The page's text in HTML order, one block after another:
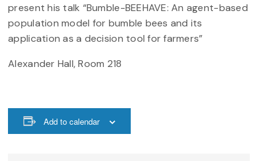
present his talk “Bumble-BEEHAVE: An agent-based
population model for bumble bees and its
application as a decision tool for farmers”
Alexander Hall, Room 218
Add to calendar